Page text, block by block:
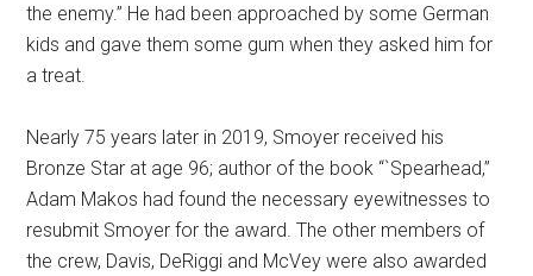
the enemy.” He had been approached by some German
kids and gave them some gum when they asked him for
a treat.
Nearly 75 years later in 2019, Smoyer received his
Bronze Star at age 96; author of the book “`Spearhead,”
Adam Makos had found the necessary eyewitnesses to
resubmit Smoyer for the award. The other members of
the crew, Davis, DeRiggi and McVey were also awarded